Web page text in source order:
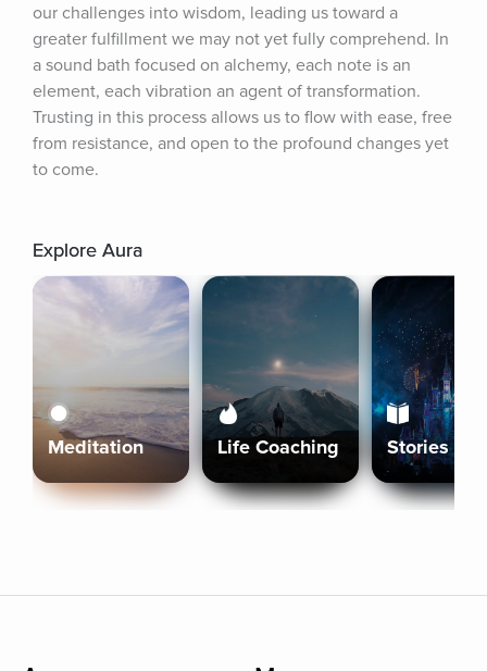
our challenges into wisdom, leading us toward a
greater fulfillment we may not yet fully comprehend. In
a sound bath focused on alchemy, each note is an
element, each vibration an agent of transformation.
Trusting in this process allows us to flow with ease, free
from resistance, and open to the profound changes yet
to come.
Explore Aura
Meditation Life Coaching Stories